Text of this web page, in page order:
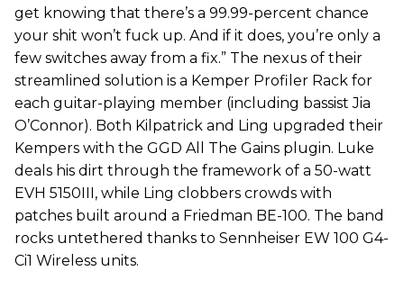
get knowing that there’s a 99.99-percent chance
your shit won’t fuck up. And if it does, you’re only a
few switches away from a fix.” The nexus of their
streamlined solution is a Kemper Profiler Rack for
each guitar-playing member (including bassist Jia
O’Connor). Both Kilpatrick and Ling upgraded their
Kempers with the GGD All The Gains plugin. Luke
deals his dirt through the framework of a 50-watt
EVH 5150III, while Ling clobbers crowds with
patches built around a Friedman BE-100. The band
rocks untethered thanks to Sennheiser EW 100 G4-
Ci1 Wireless units.